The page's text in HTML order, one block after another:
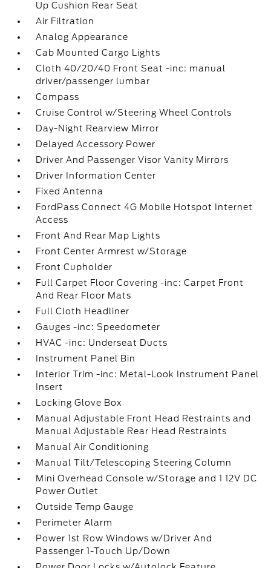
Up Cushion Rear Seat
Air Filtration
Analog Appearance
Cab Mounted Cargo Lights
Cloth 40/20/40 Front Seat -inc: manual
driver/passenger lumbar
Compass
Cruise Control w/Steering Wheel Controls
Day-Night Rearview Mirror
Delayed Accessory Power
Driver And Passenger Visor Vanity Mirrors
Driver Information Center
Fixed Antenna
FordPass Connect 4G Mobile Hotspot Internet
Access
Front And Rear Map Lights
Front Center Armrest w/Storage
Front Cupholder
Full Carpet Floor Covering -inc: Carpet Front
And Rear Floor Mats
Full Cloth Headliner
Gauges -inc: Speedometer
HVAC -inc: Underseat Ducts
Instrument Panel Bin
Interior Trim -inc: Metal-Look Instrument Panel
Insert
Locking Glove Box
Manual Adjustable Front Head Restraints and
Manual Adjustable Rear Head Restraints
Manual Air Conditioning
Manual Tilt/Telescoping Steering Column
Mini Overhead Console w/Storage and 1 12V DC
Power Outlet
Outside Temp Gauge
Perimeter Alarm
Power 1st Row Windows w/Driver And
Passenger 1-Touch Up/Down